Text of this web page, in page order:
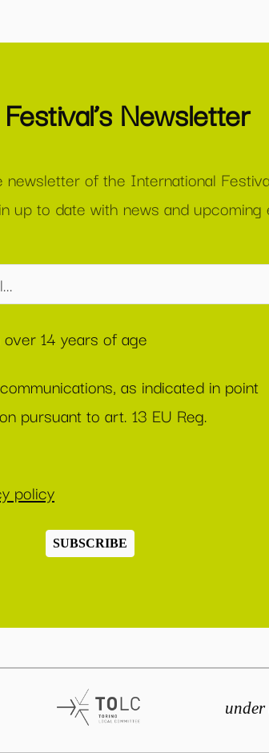
Newsletter
of the International
up to date with news and upcoming
14 years of age
as indicated in point
pursuant to art. 13 EU Reg.
policy
SUBSCRIBE